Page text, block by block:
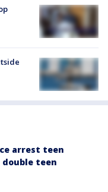
arrest teen
double teen